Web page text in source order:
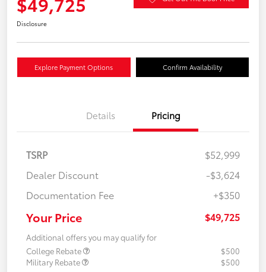
Disclosure
Explore Payment Options Confirm Availability
Details Pricing
TSRP
$52,999
Dealer Discount
-$3,624
Documentation Fee
+$350
Your Price $49,725
Additional offers you may qualify for
College Rebate
$500
Military Rebate
$500